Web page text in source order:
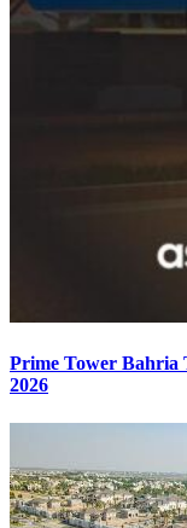
Prime Tower Bahria
2026